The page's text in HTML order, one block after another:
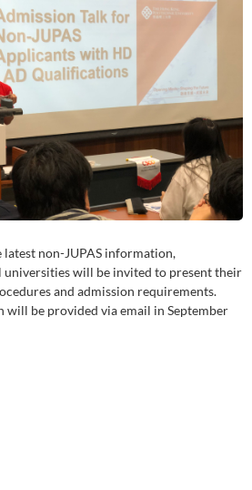
non-JUPAS information,
universities will be invited to present their
and admission requirements.
be provided via email in September